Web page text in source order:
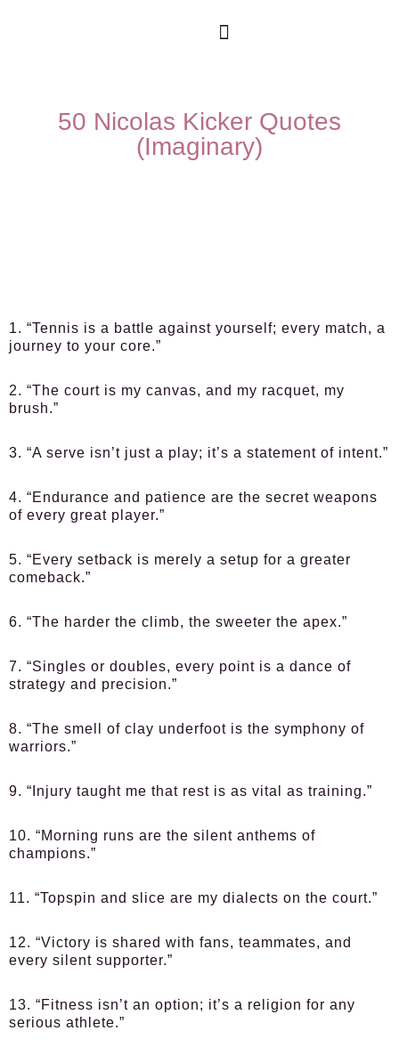
50 Nicolas Kicker Quotes
(Imaginary)
1. “Tennis is a battle against yourself; every match, a
journey to your core.”
2. “The court is my canvas, and my racquet, my
brush.”
3. “A serve isn’t just a play; it’s a statement of intent.”
4. “Endurance and patience are the secret weapons
of every great player.”
5. “Every setback is merely a setup for a greater
comeback.”
6. “The harder the climb, the sweeter the apex.”
7. “Singles or doubles, every point is a dance of
strategy and precision.”
8. “The smell of clay underfoot is the symphony of
warriors.”
9. “Injury taught me that rest is as vital as training.”
10. “Morning runs are the silent anthems of
champions.”
11. “Topspin and slice are my dialects on the court.”
12. “Victory is shared with fans, teammates, and
every silent supporter.”
13. “Fitness isn’t an option; it’s a religion for any
serious athlete.”